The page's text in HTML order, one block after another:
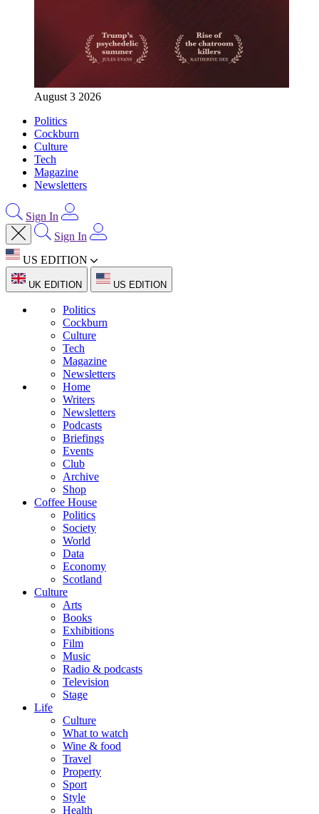
August 3 2026
Politics
Cockburn
Culture
Tech
Magazine
Newsletters
Sign In
Sign In
US EDITION
UK EDITION US EDITION
Politics
Cockburn
Culture
Tech
Magazine
Newsletters
Home
Writers
Newsletters
Podcasts
Briefings
Events
Club
Archive
Shop
Coffee House
Politics
Society
World
Data
Economy
Scotland
Culture
Arts
Books
Exhibitions
Film
Music
Radio & podcasts
Television
Stage
Life
Culture
What to watch
Wine & food
Travel
Property
Sport
Style
Health